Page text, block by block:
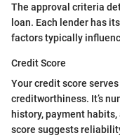
The approval criteria
loan. Each lender has
factors typically
Credit Score
Your credit score
creditworthiness. It’s
history, payment
score suggests